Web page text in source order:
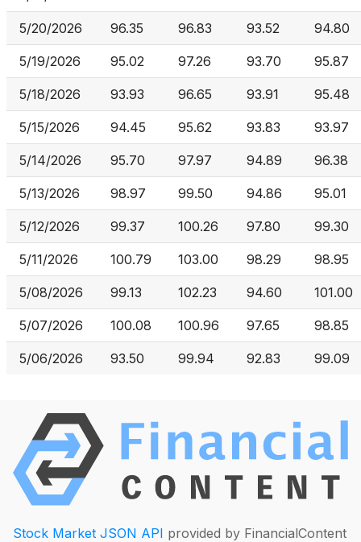
5/20/2026 96.35 96.83 93.52 94.80
5/19/2026 95.02 97.26 93.70 95.87
5/18/2026 93.93 96.65 93.91 95.48
5/15/2026 94.45 95.62 93.83 93.97
5/14/2026 95.70 97.97 94.89 96.38
5/13/2026 98.97 99.50 94.86 95.01
5/12/2026 99.37 100.26 97.80 99.30
5/11/2026 100.79 103.00 98.29 98.95
5/08/2026 99.13 102.23 94.60 101.00
5/07/2026 100.08 100.96 97.65 98.85
5/06/2026 93.50 99.94 92.83 99.09
Stock Market JSON API provided by FinancialContent